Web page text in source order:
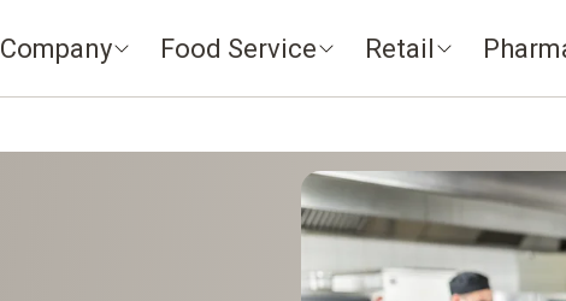
Company Food Service Retail